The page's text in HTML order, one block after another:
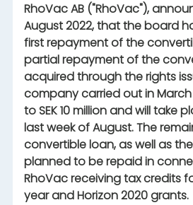
RhoVac AB ("RhoVac"),
August 2022, that the board
first repayment of the
partial repayment of the
acquired through the rights
company carried out in
to SEK 10 million and will take
last week of August. The
convertible loan, as well as
planned to be repaid in
RhoVac receiving tax credits
year and Horizon 2020 grants.